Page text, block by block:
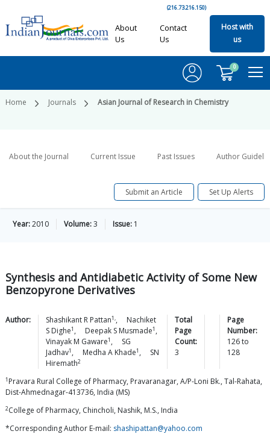
(216.73.216.150)
About
Us
Contact
Us
Host with
us
0
Home Journals Asian Journal of Research in Chemistry
About the Journal Current Issue Past Issues Author
Submit an Article Set Up Alerts
Year:2010 Volume:3 Issue: 1
Synthesis and Antidiabetic Activity of Some New
Benzopyrone Derivatives
Author: Shashikant R Pattan1,,
Nachiket
S Dighe1 , Deepak S Musmade1 ,
Vinayak M Gaware1 ,
SG
Jadhav1 , Medha A Khade1 ,
SN
Hiremath2
Total
Page
Count:
3
Page
Number:
126to
128
1 Pravara Rural College of Pharmacy, Pravaranagar, A/P-Loni Bk., Tal-Rahata,
Dist-Ahmednagar-413736, India (MS)
2College of Pharmacy, Chincholi, Nashik, M.S., India
*Corresponding Author E-mail: shashipattan@yahoo.com